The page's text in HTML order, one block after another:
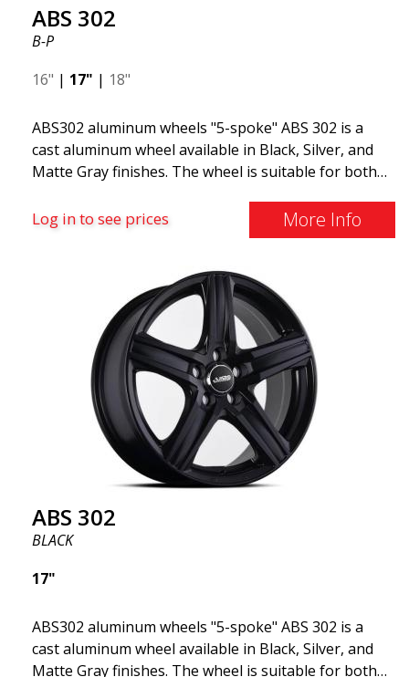
ABS 302
B-P
16" | 17" | 18"
ABS302 aluminum wheels "5-spoke" ABS 302 is a
cast aluminum wheel available in Black, Silver, and
Matte Gray finishes. The wheel is suitable for both
Volvo, BMW, Mercedes, and Saab vehicles. The
wheel fits virtually all car models. Use the vehicle
fits your specific car. ABS302 is one of our high-
gloss polished silver wheels that adds shine and
sophistication to the car. The wheel is described as
"A classic 5-spoke design that looks great on most
cars and mid-size SUVs."
Log in to see prices More Info
ABS 302
BLACK
17"
ABS302 aluminum wheels "5-spoke" ABS 302 is a
cast aluminum wheel available in Black, Silver, and
Matte Gray finishes. The wheel is suitable for both